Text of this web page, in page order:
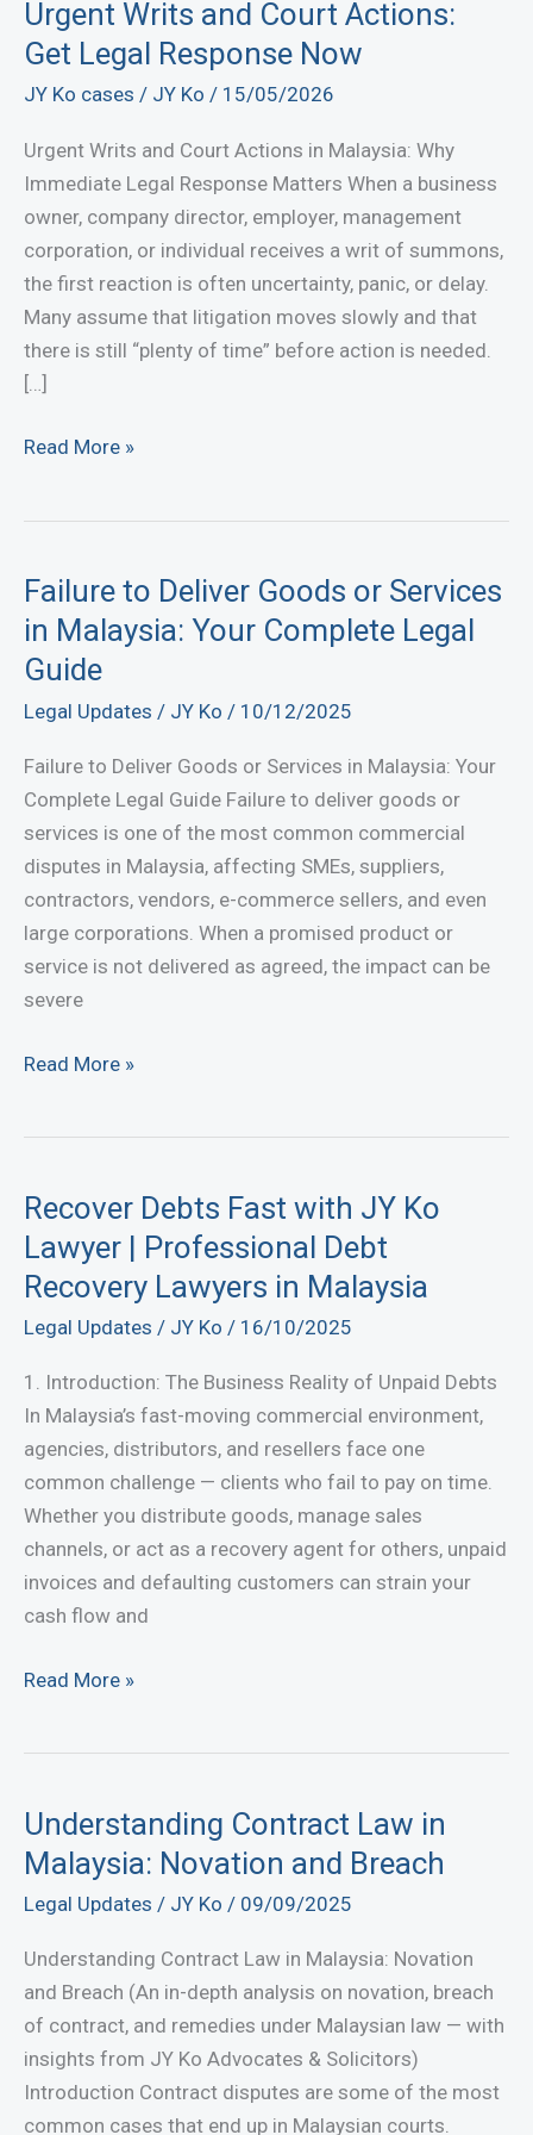
Urgent Writs and Court Actions:
Get Legal Response Now
JY Ko cases / JY Ko / 15/05/2026
Urgent Writs and Court Actions in Malaysia: Why
Immediate Legal Response Matters When a business
owner, company director, employer, management
corporation, or individual receives a writ of summons,
the first reaction is often uncertainty, panic, or delay.
Many assume that litigation moves slowly and that
there is still “plenty of time” before action is needed.
[…]
Urgent
Actions:
Get
Legal
Response
Now
Read More »
Failure to Deliver Goods or Services
in Malaysia: Your Complete Legal
Guide
Legal Updates / JY Ko / 10/12/2025
Failure to Deliver Goods or Services in Malaysia: Your
Complete Legal Guide Failure to deliver goods or
services is one of the most common commercial
disputes in Malaysia, affecting SMEs, suppliers,
contractors, vendors, e-commerce sellers, and even
large corporations. When a promised product or
service is not delivered as agreed, the impact can be
severe
Failure
or
in
Malaysia:
Your
Legal
Guide
Read More »
Recover Debts Fast with JY Ko
Lawyer | Professional Debt
Recovery Lawyers in Malaysia
Legal Updates / JY Ko / 16/10/2025
1. Introduction: The Business Reality of Unpaid Debts
In Malaysia’s fast-moving commercial environment,
agencies, distributors, and resellers face one
common challenge — clients who fail to pay on time.
Whether you distribute goods, manage sales
channels, or act as a recovery agent for others, unpaid
invoices and defaulting customers can strain your
cash flow and
Recover
JY
Lawyer
|
Recovery
Read More »
Understanding Contract Law in
Malaysia: Novation and Breach
Legal Updates / JY Ko / 09/09/2025
Understanding Contract Law in Malaysia: Novation
and Breach (An in-depth analysis on novation, breach
of contract, and remedies under Malaysian law — with
insights from JY Ko Advocates & Solicitors)
Introduction Contract disputes are some of the most
common cases that end up in Malaysian courts.